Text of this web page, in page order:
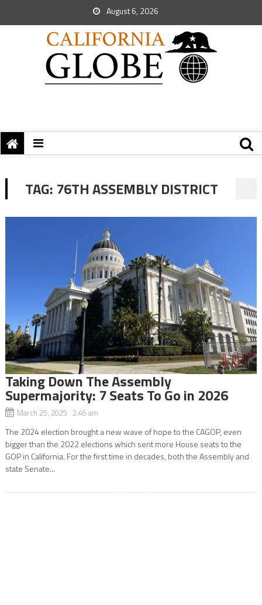
August 6, 2026
TAG: 76TH ASSEMBLY DISTRICT
Taking Down The Assembly
Supermajority: 7 Seats To Go in 2026
March 25, 2025 2:45 am
The 2024 election brought a new wave of hope to the CAGOP, even
bigger than the 2022 elections which sent more House seats to the
GOP in California. For the first time in decades, both the Assembly and
state Senate...